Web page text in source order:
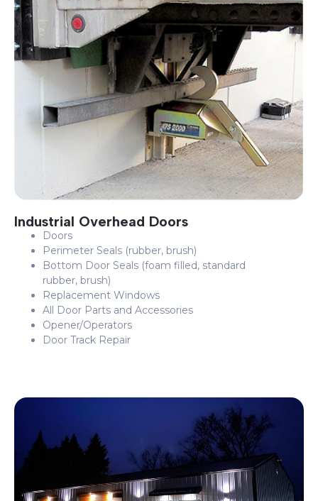
Industrial Overhead Doors
Doors
Perimeter Seals (rubber, brush)
Bottom Door Seals (foam filled, standard
rubber, brush)
Replacement Windows
All Door Parts and Accessories
Opener/Operators
Door Track Repair